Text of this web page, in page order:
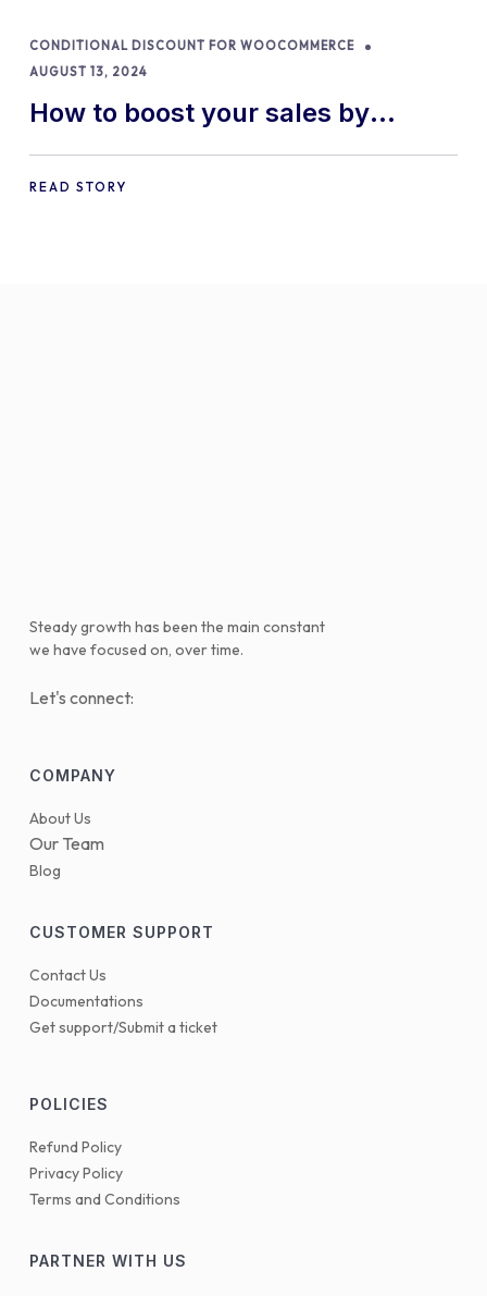
CONDITIONAL DISCOUNT FOR WOOCOMMERCE
AUGUST 13, 2024
How to boost your sales by
offering free gifts in
WooCommerce
READ STORY
Steady growth has been the main constant
we have focused on, over time.
Let's connect:
COMPANY
About Us
Our Team
Blog
CUSTOMER SUPPORT
Contact Us
Documentations
Get support/Submit a ticket
POLICIES
Refund Policy
Privacy Policy
Terms and Conditions
PARTNER WITH US